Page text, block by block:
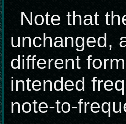
Note that
unchanged,
different
intended
note-to-